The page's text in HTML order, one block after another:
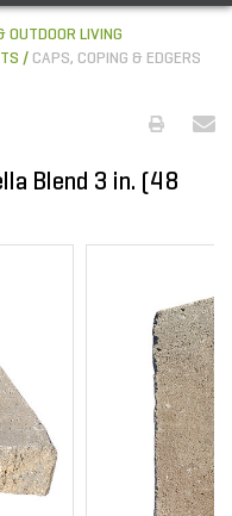
OUTDOOR LIVING
CAPS, COPING & EDGERS
Blend 3 in. (48